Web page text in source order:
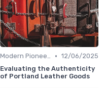
Modern Pioneers • 12/06/2025
Evaluating the Authenticity
of Portland Leather Goods